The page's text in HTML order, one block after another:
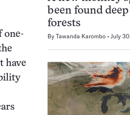
one-
have
been found deep
forests
By Tawanda Karombo July